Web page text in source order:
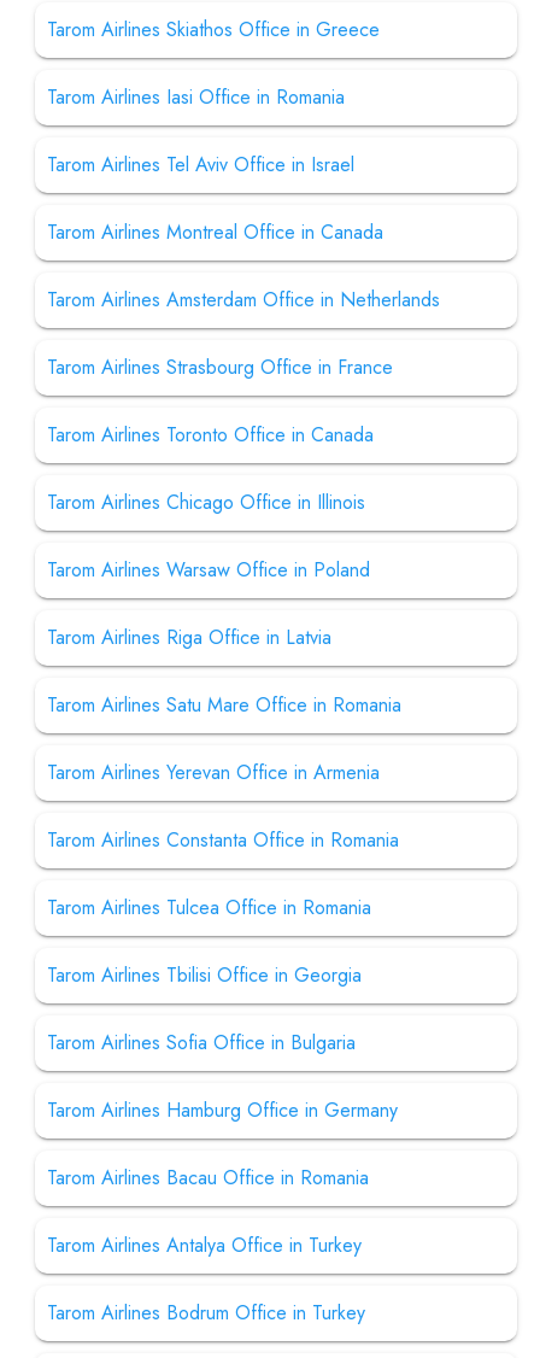
Tarom Airlines Skiathos Office in Greece
Tarom Airlines Iasi Office in Romania
Tarom Airlines Tel Aviv Office in Israel
Tarom Airlines Montreal Office in Canada
Tarom Airlines Amsterdam Office in Netherlands
Tarom Airlines Strasbourg Office in France
Tarom Airlines Toronto Office in Canada
Tarom Airlines Chicago Office in Illinois
Tarom Airlines Warsaw Office in Poland
Tarom Airlines Riga Office in Latvia
Tarom Airlines Satu Mare Office in Romania
Tarom Airlines Yerevan Office in Armenia
Tarom Airlines Constanta Office in Romania
Tarom Airlines Tulcea Office in Romania
Tarom Airlines Tbilisi Office in Georgia
Tarom Airlines Sofia Office in Bulgaria
Tarom Airlines Hamburg Office in Germany
Tarom Airlines Bacau Office in Romania
Tarom Airlines Antalya Office in Turkey
Tarom Airlines Bodrum Office in Turkey